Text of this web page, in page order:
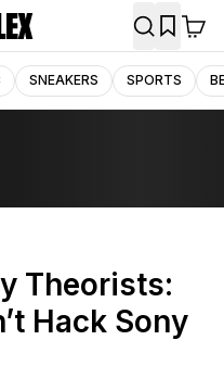
SNEAKERS SPORTS
Theorists:
Hack Sony